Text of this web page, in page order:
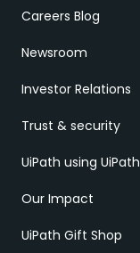
Careers Blog
Newsroom
Investor Relations
Trust & security
UiPath using UiPath
Our Impact
UiPath Gift Shop